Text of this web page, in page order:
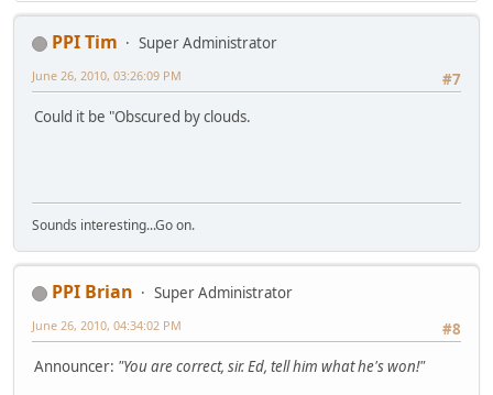
PPI Tim
Super Administrator
#7
June 26, 2010, 03:26:09 PM
Could it be "Obscured by clouds.
Sounds interesting...Go on.
PPI Brian
Super Administrator
#8
June 26, 2010, 04:34:02 PM
Announcer: "You are correct, sir. Ed, tell him what he's won!"